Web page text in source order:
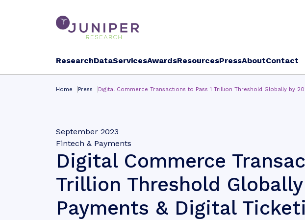
ResearchDataServicesAwardsResourcesPressAboutContact
Home Press Digital Commerce Transactions to Pass 1 Trillion Threshold Globally by
September 2023
Fintech & Payments
Digital Commerce
Trillion Threshold
Payments & Digital